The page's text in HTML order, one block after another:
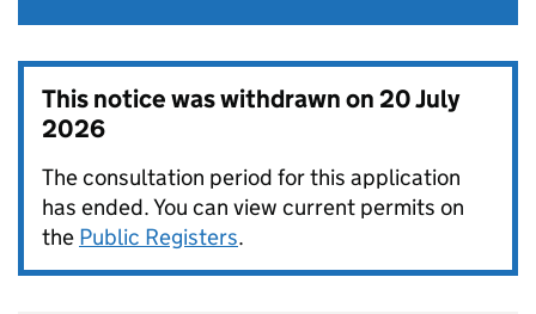
This notice was withdrawn on20 July
2026
The consultation period for this application
has ended. You can view current permits on
the Public Registers.